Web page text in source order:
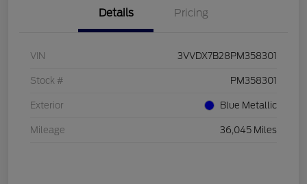
Details Pricing
VIN 3VVDX7B28PM358301
Stock # PM358301
Exterior Blue Metallic
Mileage 36,045 Miles